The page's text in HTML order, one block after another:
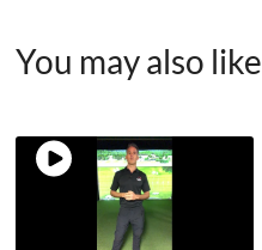
You may also like